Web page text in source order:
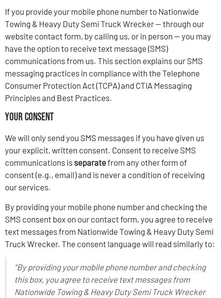
If you provide your mobile phone number to Nationwide
Towing & Heavy Duty Semi Truck Wrecker — through our
website contact form, by calling us, or in person — you may
have the option to receive text message (SMS)
communications from us. This section explains our SMS
messaging practices in compliance with the Telephone
Consumer Protection Act (TCPA) and CTIA Messaging
Principles and Best Practices.
Your Consent
We will only send you SMS messages if you have given us
your explicit, written consent. Consent to receive SMS
communications is separatefrom any other form of
consent (e.g., email) and is never a condition of receiving
our services.
By providing your mobile phone number and checking the
SMS consent box on our contact form, you agree to receive
text messages from Nationwide Towing & Heavy Duty Semi
Truck Wrecker. The consent language will read similarly to:
“By providing your mobile phone number and checking
this box, you agree to receive text messages from
Nationwide Towing & Heavy Duty Semi Truck Wrecker